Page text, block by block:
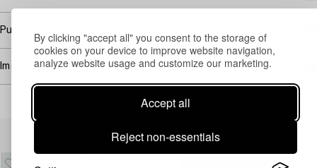
By clicking "accept all" you consent to the storage of
cookies on your device to improve website navigation,
analyze website usage and customize our marketing.
Accept all
Reject non-essentials
Purchasing info
Image rights